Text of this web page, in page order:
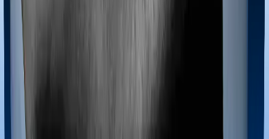
treatments. And in this case, Family Health Optima
covers Ayush procedures and Health Care Supreme
Vital also extends coverage for Ayush treatments.
Maternity benefits